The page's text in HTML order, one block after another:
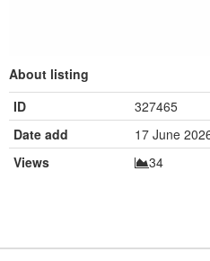
About listing
ID
327465
Date add
17 June
Views
34